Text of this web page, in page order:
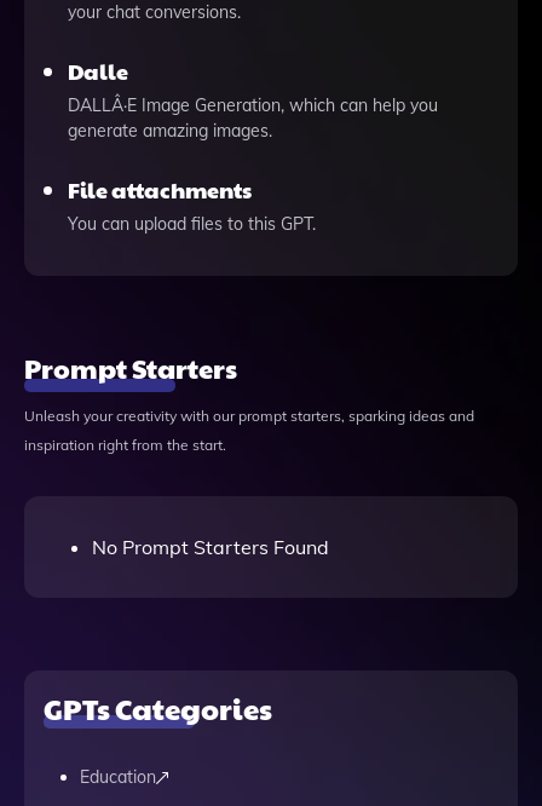
your chat conversions.
Dalle
DALLÂ·E Image Generation, which can help you
generate amazing images.
File attachments
You can upload files to this GPT.
Prompt Starters
Unleash your creativity with our prompt starters, sparking ideas and
inspiration right from the start.
No Prompt Starters Found
GPTs Categories
Education